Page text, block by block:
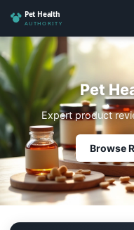
Pet
Expert product
Browse